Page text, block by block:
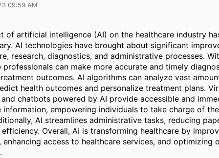
09:59 AM
of artificial intelligence (AI) on the healthcare industry
AI technologies have brought about significant
research, diagnostics, and administrative processes.
professionals can make more accurate and timely
outcomes. AI algorithms can analyze vast
health outcomes and personalize treatment plans.
chatbots powered by AI provide accessible and
information, empowering individuals to take charge of
AI streamlines administrative tasks, reducing
Overall, AI is transforming healthcare by
enhancing access to healthcare services, and optimizing